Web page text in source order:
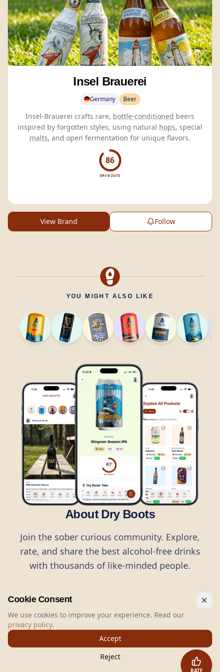
Insel Brauerei
Germany Beer
Insel-Brauerei crafts rare, bottle-conditioned beers
inspired by forgotten styles, using natural hops
malts, and open fermentation for unique flavors.
86
DRY BOOTS
View Brand Follow
YOU MIGHT ALSO LIKE
About Dry Boots
Join the sober curious community. Explore,
rate, and share the best alcohol-free drinks
with thousands of like-minded people.
RATE
Dry Boots.All rights reserved.
hello@dryboots.com
+45 70 60 36 36
Dry Boots ApS, Sommervej 15, DK2920, Denmark
Cookie Consent
We use cookies to improve your experience. Read our
privacy policy.
Accept
Reject